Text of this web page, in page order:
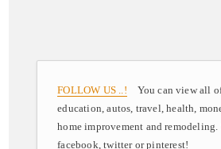
FOLLOW US ..! You can view all
education, autos, travel, health,
home improvement and
facebook, twitter or pinterest!